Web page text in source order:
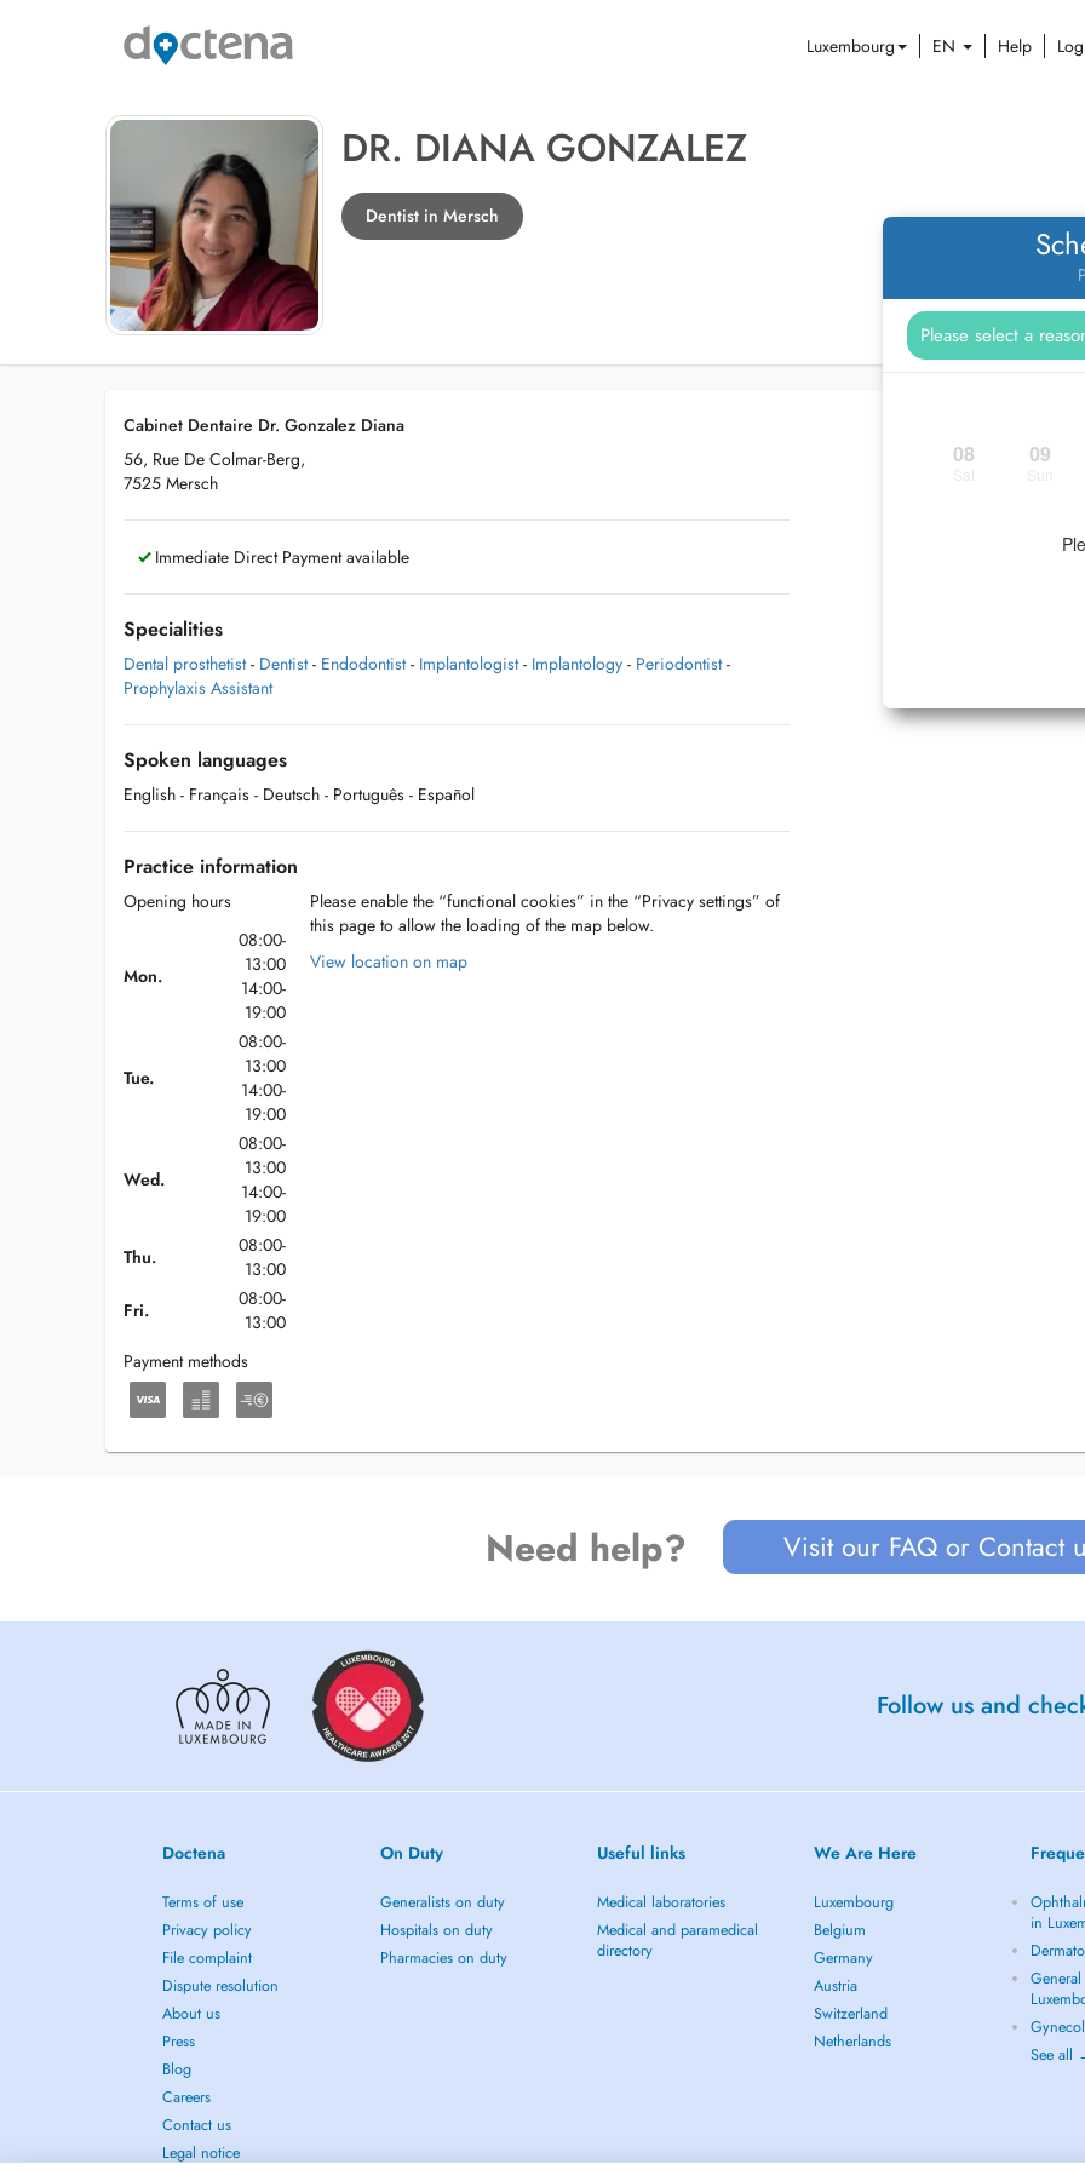
Luxembourg EN Help
DR. DIANA GONZALEZ
Dentist in Mersch
08 09
Cabinet Dentaire Dr. Gonzalez Diana
56, Rue De Colmar-Berg,
7525 Mersch
Immediate Direct Payment available
Specialities
Dental prosthetist - Dentist - Endodontist - Implantologist - Implantology - Periodontist -
Prophylaxis Assistant
Spoken languages
English - Français - Deutsch - Português - Español
Practice information
Opening hours
Mon.
08:00-
13:00
14:00-
19:00
Tue.
08:00-
13:00
14:00-
19:00
Wed.
08:00-
13:00
14:00-
19:00
Thu.
08:00-
13:00
Fri.
08:00-
13:00
Payment methods
Please enable the “functional cookies” in the “Privacy settings” of
this page to allow the loading of the map below.
View location on map
Need help? Visit our FAQ or Contact
Follow us and
Doctena
Terms of use
Privacy policy
File complaint
Dispute resolution
About us
Press
Blog
Careers
Contact us
Legal notice
On Duty
Generalists on duty
Hospitals on duty
Pharmacies on duty
Useful links
Medical laboratories
Medical and paramedical
directory
We Are Here
Luxembourg
Belgium
Germany
Austria
Switzerland
Netherlands
in
See all